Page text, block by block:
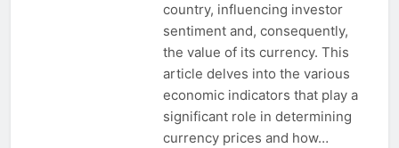
country, influencing investor
sentiment and, consequently,
the value of its currency. This
article delves into the various
economic indicators that play a
significant role in determining
currency prices and how…